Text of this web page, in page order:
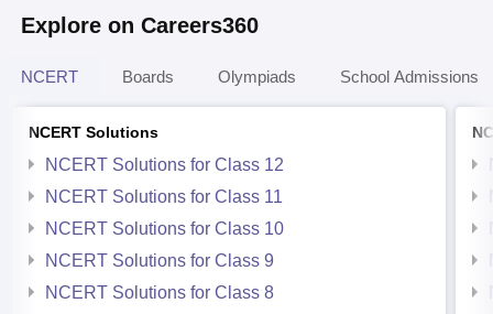
Explore on Careers360
NCERT Boards Olympiads School Admissions
NCERT Solutions
NCERT Solutions for Class 12
NCERT Solutions for Class 11
NCERT Solutions for Class 10
NCERT Solutions for Class 9
NCERT Solutions for Class 8